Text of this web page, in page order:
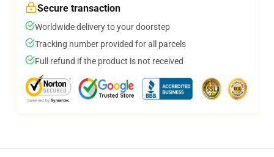
Secure transaction
Worldwide delivery to your doorstep
Tracking number provided for all parcels
Full refund if the product is not received